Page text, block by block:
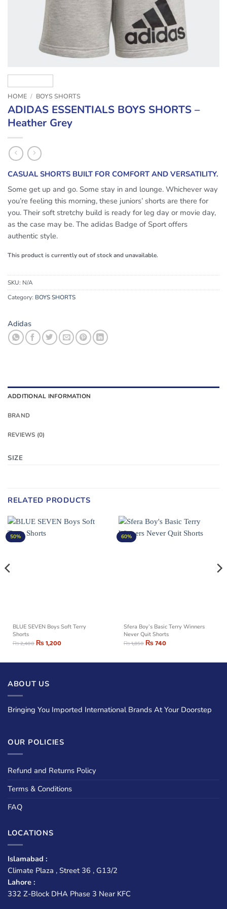
HOME / BOYS SHORTS
ADIDAS ESSENTIALS BOYS SHORTS –
Heather Grey
CASUAL SHORTS BUILT FOR COMFORT AND VERSATILITY.
Some get up and go. Some stay in and lounge. Whichever way
you’re feeling this morning, these juniors’ shorts are there for
you. Their soft stretchy build is ready for leg day or movie day,
as the case may be. The adidas Badge of Sport offers
authentic style.
This product is currently out of stock and unavailable.
SKU: N/A
Category: BOYS SHORTS
Adidas
ADDITIONAL INFORMATION
BRAND
REVIEWS (0)
SIZE
RELATED PRODUCTS
50%
BLUE SEVEN Boys Soft Terry
Shorts
₨2,400₨1,200
60%
Sfera Boy’s Basic Terry Winners
Never Quit Shorts
₨1,850₨740
ABOUT US
Bringing You Imported International Brands At Your Doorstep
OUR POLICIES
Refund and Returns Policy
Terms & Conditions
FAQ
LOCATIONS
Islamabad :
Climate Plaza , Street 36 , G13/2
Lahore :
332 Z-Block DHA Phase 3 Near KFC